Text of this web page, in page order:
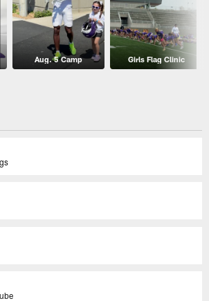
Aug. 5 Camp Girls Flag Clinic